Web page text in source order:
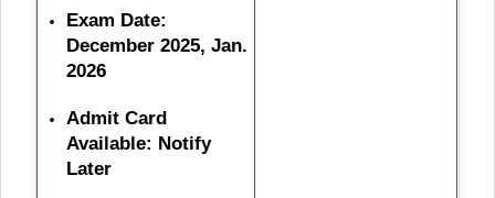
Exam Date:
December 2025, Jan.
2026
Admit Card
Available: Notify
Later